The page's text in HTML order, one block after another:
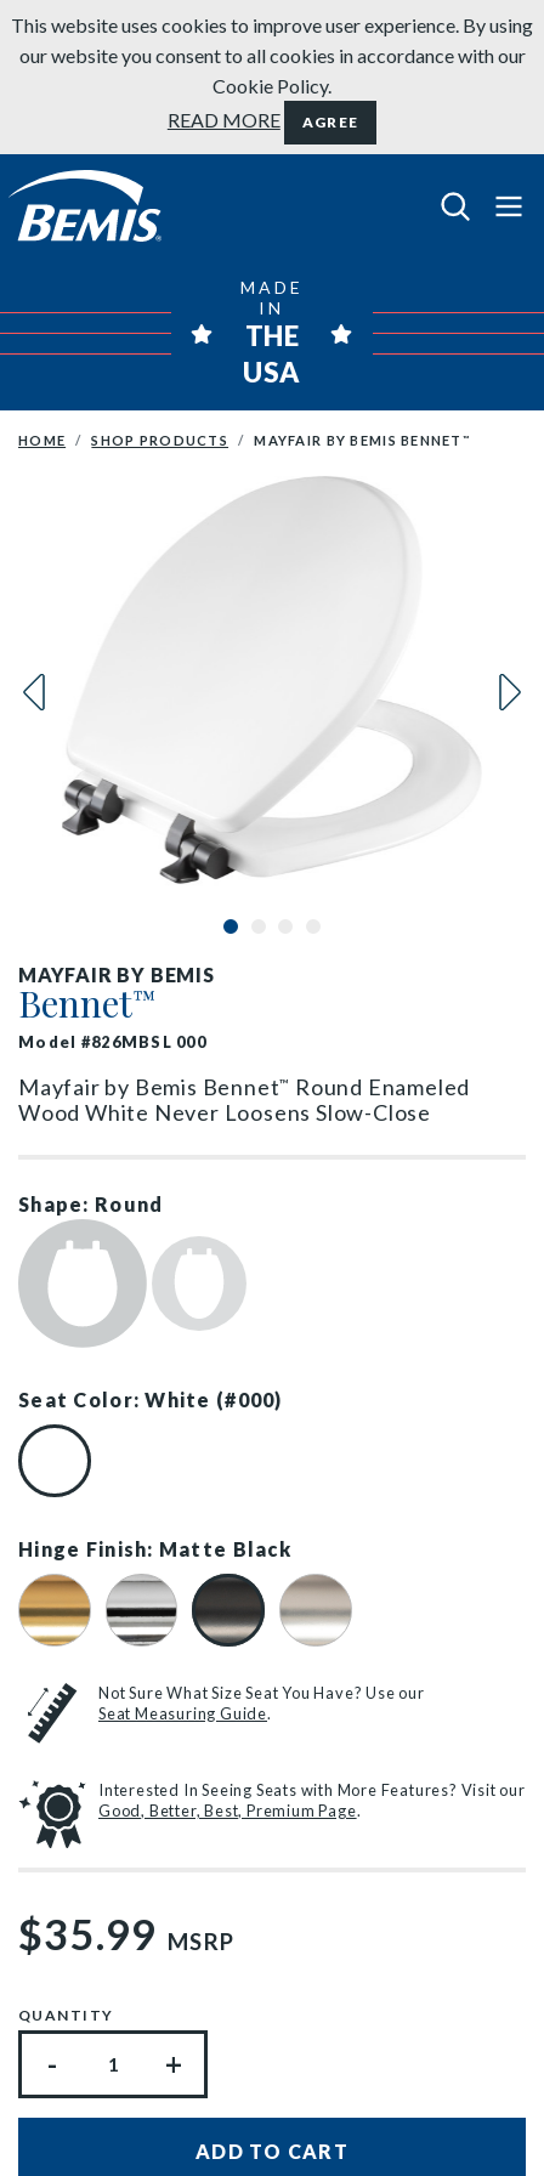
Skip to content
This website uses cookies to improve user experience. By using
our website you consent to all cookies in accordance with our
Cookie Policy.
READ MORE
AGREE
Bemis Bathroom Products
MADE
IN
THE
USA
HOME SHOP PRODUCTS MAYFAIR BY BEMIS BENNET ™
MAYFAIR BY BEMIS
Bennet™
Model #826MBSL 000
Mayfair by Bemis Bennet™
Round Enameled
Wood White Never Loosens Slow-Close
Shape: Round
Seat Color: White (#000)
White (#000)
Hinge Finish: Matte Black
Brushed Gold
Chrome Matte BlackBrushed Nickel
Not Sure What Size Seat You Have? Use our
Seat Measuring Guide.
Interested In Seeing Seats with More Features? Visit our
Good, Better, Best, Premium Page.
QUANTITY
- +
$35.99 MSRP